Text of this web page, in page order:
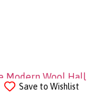
Save to Wishlist